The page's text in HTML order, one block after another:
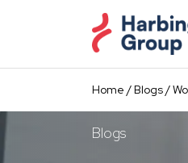
content
Home /Blogs/
Blogs